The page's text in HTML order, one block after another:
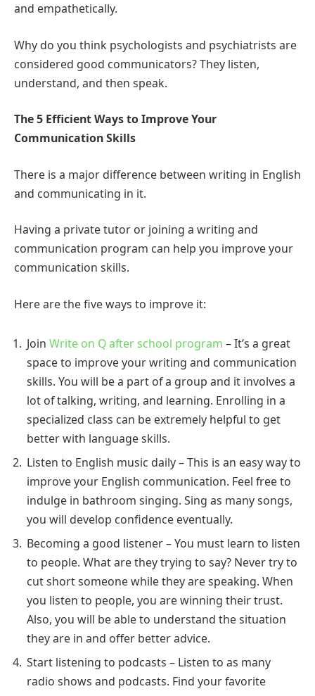
and empathetically.
Why do you think psychologists and psychiatrists are
considered good communicators? They listen,
understand, and then speak.
The 5 Efficient Ways to Improve Your
Communication Skills
There is a major difference between writing in English
and communicating in it.
Having a private tutor or joining a writing and
communication program can help you improve your
communication skills.
Here are the five ways to improve it:
Join Write on Q after school program – It’s a great
space to improve your writing and communication
skills. You will be a part of a group and it involves a
lot of talking, writing, and learning. Enrolling in a
specialized class can be extremely helpful to get
better with language skills.
Listen to English music daily – This is an easy way to
improve your English communication. Feel free to
indulge in bathroom singing. Sing as many songs,
you will develop confidence eventually.
Becoming a good listener – You must learn to listen
to people. What are they trying to say? Never try to
cut short someone while they are speaking. When
you listen to people, you are winning their trust.
Also, you will be able to understand the situation
they are in and offer better advice.
Start listening to podcasts – Listen to as many
radio shows and podcasts. Find your favorite